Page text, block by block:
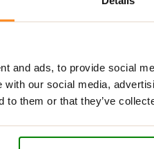
and ads, to provide social
with our social media,
to them or that they’ve
UNFLAVOURED?
17 powerful green extracts,
easily be added to your